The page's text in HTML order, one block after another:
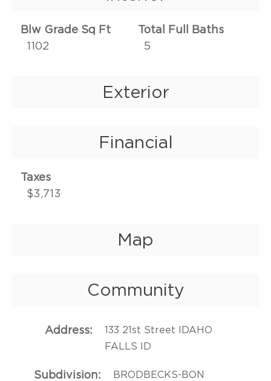
Blw Grade Sq Ft
1102
Total Full Baths
5
Exterior
Financial
Taxes
$3,713
Map
Community
Address
133 21st Street IDAHO
FALLS ID
Subdivision BRODBECKS-BON